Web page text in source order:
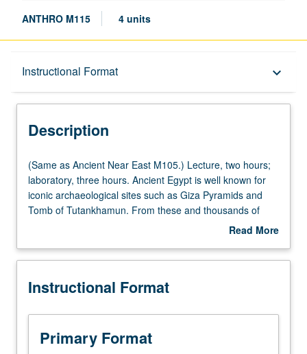
ANTHRO M115 4 units
Instructional Format keyboard_arrow_down
Description
Description
(Same
as
Ancient
Near
Lecture,
hours;
three
hours.
Ancient
(Same as Ancient Near East M105.) Lecture, two hours;
laboratory, three hours. Ancient Egypt is well known for
iconic archaeological sites such as Giza Pyramids and
Tomb of Tutankhamun. From these and thousands of
less well-known sites, enormous variety of archaeological
particular archaeological themes, regions, or sites,
archaeology and how archaeological information
religious history. Background provided for development of
group research projects—finding resources, data
gathering, analysis, interpretation, presentation, and
Read More
Description
Instructional Format
Primary Format